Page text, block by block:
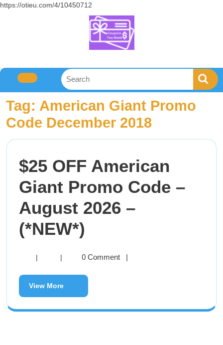
https://otieu.com/4/10450712
Tag: American Giant Promo
Code December 2018
$25 OFF American
Giant Promo Code –
August 2026 –
(*NEW*)
| | 0 Comment |
View More